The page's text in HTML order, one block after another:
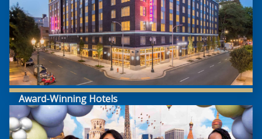
Award-Winning Hotels